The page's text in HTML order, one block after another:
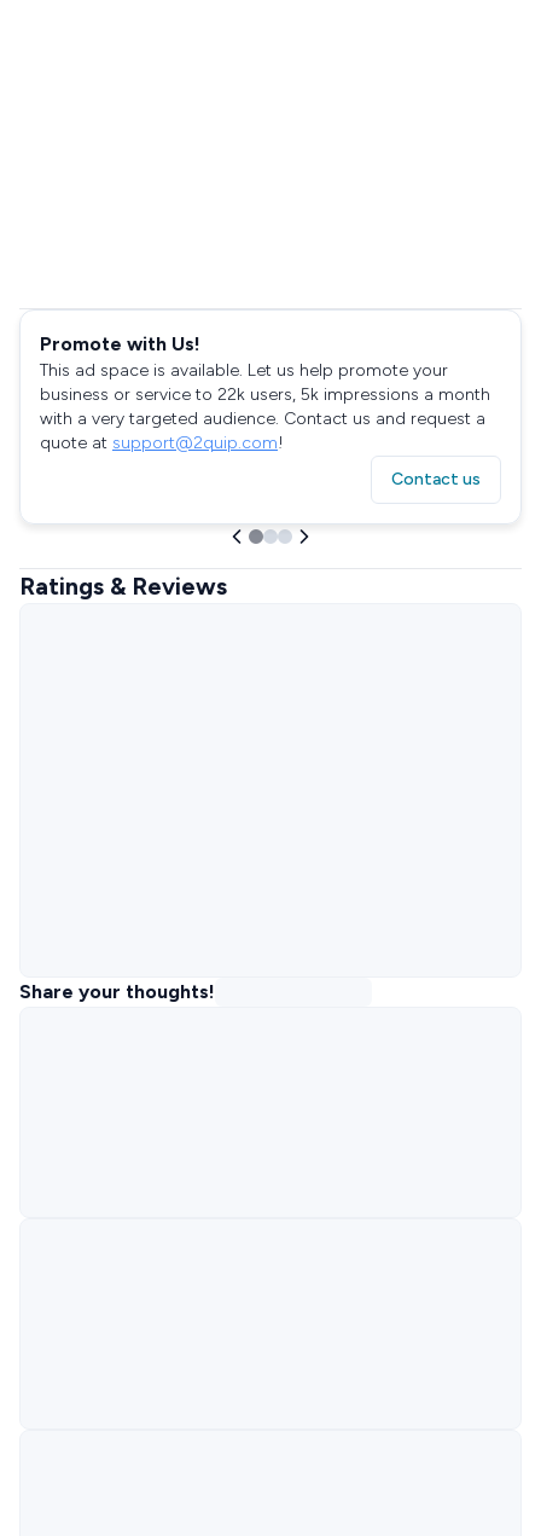
Promote with Us!
This ad space is available. Let us help promote your
business or service to 22k users, 5k impressions a month
with a very targeted audience. Contact us and request a
quote at support@2quip.com!
Contact us
Ratings & Reviews
Share your thoughts!